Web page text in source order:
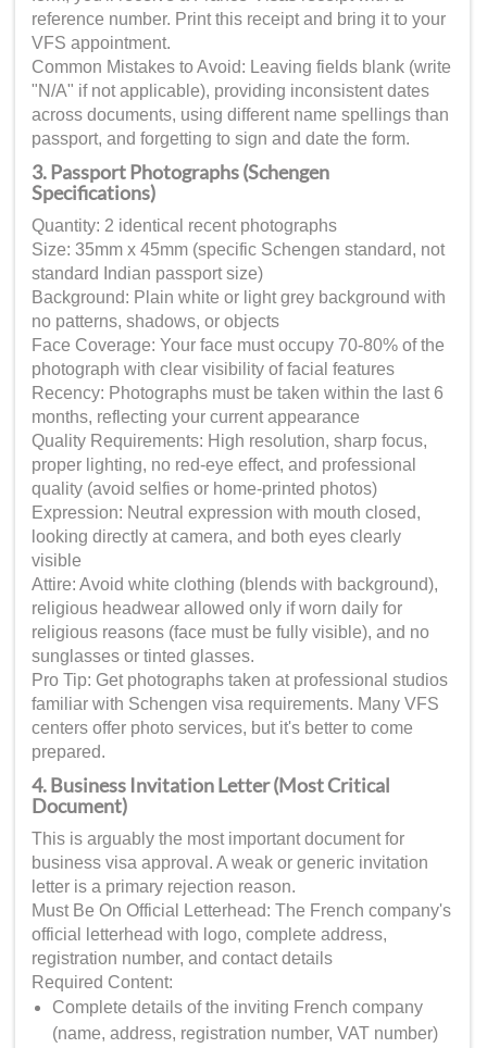
reference number. Print this receipt and bring it to your
VFS appointment.
Common Mistakes to Avoid: Leaving fields blank (write
"N/A" if not applicable), providing inconsistent dates
across documents, using different name spellings than
passport, and forgetting to sign and date the form.
3. Passport Photographs (Schengen
Specifications)
Quantity: 2 identical recent photographs
Size: 35mm x 45mm (specific Schengen standard, not
standard Indian passport size)
Background: Plain white or light grey background with
no patterns, shadows, or objects
Face Coverage: Your face must occupy 70-80% of the
photograph with clear visibility of facial features
Recency: Photographs must be taken within the last 6
months, reflecting your current appearance
Quality Requirements: High resolution, sharp focus,
proper lighting, no red-eye effect, and professional
quality (avoid selfies or home-printed photos)
Expression: Neutral expression with mouth closed,
looking directly at camera, and both eyes clearly
visible
Attire: Avoid white clothing (blends with background),
religious headwear allowed only if worn daily for
religious reasons (face must be fully visible), and no
sunglasses or tinted glasses.
Pro Tip: Get photographs taken at professional studios
familiar with Schengen visa requirements. Many VFS
centers offer photo services, but it's better to come
prepared.
4. Business Invitation Letter (Most Critical
Document)
This is arguably the most important document for
business visa approval. A weak or generic invitation
letter is a primary rejection reason.
Must Be On Official Letterhead: The French company's
official letterhead with logo, complete address,
registration number, and contact details
Required Content:
Complete details of the inviting French company
(name, address, registration number, VAT number)